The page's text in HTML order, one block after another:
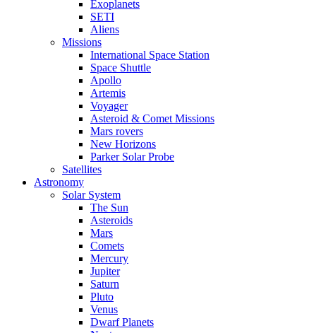
Exoplanets
SETI
Aliens
Missions
International Space Station
Space Shuttle
Apollo
Artemis
Voyager
Asteroid & Comet Missions
Mars rovers
New Horizons
Parker Solar Probe
Satellites
Astronomy
Solar System
The Sun
Asteroids
Mars
Comets
Mercury
Jupiter
Saturn
Pluto
Venus
Dwarf Planets